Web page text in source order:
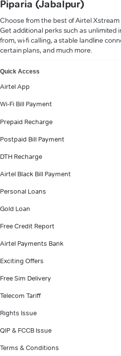
Piparia (Jabalpur)
Choose from the best of Airtel
Get additional perks such as
from, wi-fi calling, a stable landline
certain plans, and much more.
Quick Access
Airtel App
Wi-Fi Bill Payment
Prepaid Recharge
Postpaid Bill Payment
DTH Recharge
Airtel Black Bill Payment
Personal Loans
Gold Loan
Free Credit Report
Airtel Payments Bank
Exciting Offers
Free Sim Delivery
Telecom Tariff
Rights Issue
QIP & FCCB Issue
Terms & Conditions